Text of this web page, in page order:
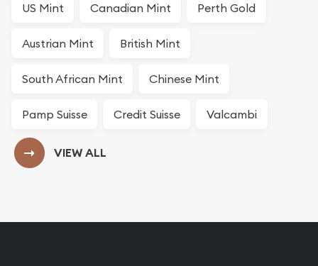
US Mint Canadian Mint Perth Gold
Austrian Mint British Mint
South African Mint Chinese Mint
Pamp Suisse Credit Suisse Valcambi
VIEW ALL
our Bullion Products